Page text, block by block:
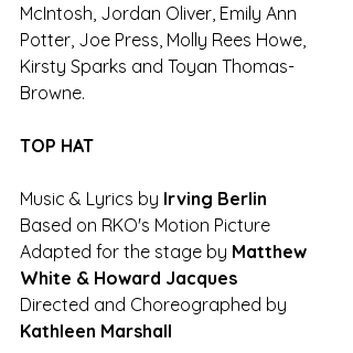
McIntosh, Jordan Oliver, Emily Ann
Potter, Joe Press, Molly Rees Howe,
Kirsty Sparks and Toyan Thomas-
Browne.
TOP HAT
Music & Lyrics by Irving Berlin
Based on RKO's Motion Picture
Adapted for the stage by Matthew
White & Howard Jacques
Directed and Choreographed by
Kathleen Marshall